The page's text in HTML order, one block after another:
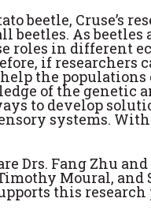
beetle,
beetles. As
roles in different
if researchers
the
of the genetic
to develop
systems.
Drs. Fang Zhu
Moural,
this research